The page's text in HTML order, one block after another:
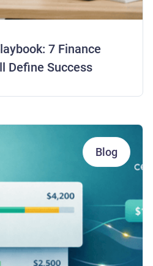
7 Finance
Define Success
Blog